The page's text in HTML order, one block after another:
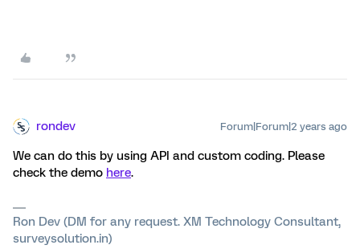
rondev Forum|Forum|2 years ago
We can do this by using API and custom coding. Please
check the demo here.
Ron Dev (DM for any request. XM Technology Consultant,
surveysolution.in)